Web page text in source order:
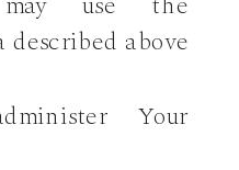
above
Your